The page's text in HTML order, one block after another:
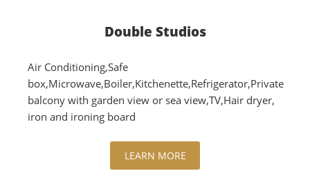
Double Studios
Air Conditioning,Safe
box,Microwave,Boiler,Kitchenette,Refrigerator,Private
balcony with garden view or sea view,TV,Hair dryer,
iron and ironing board
LEARN MORE